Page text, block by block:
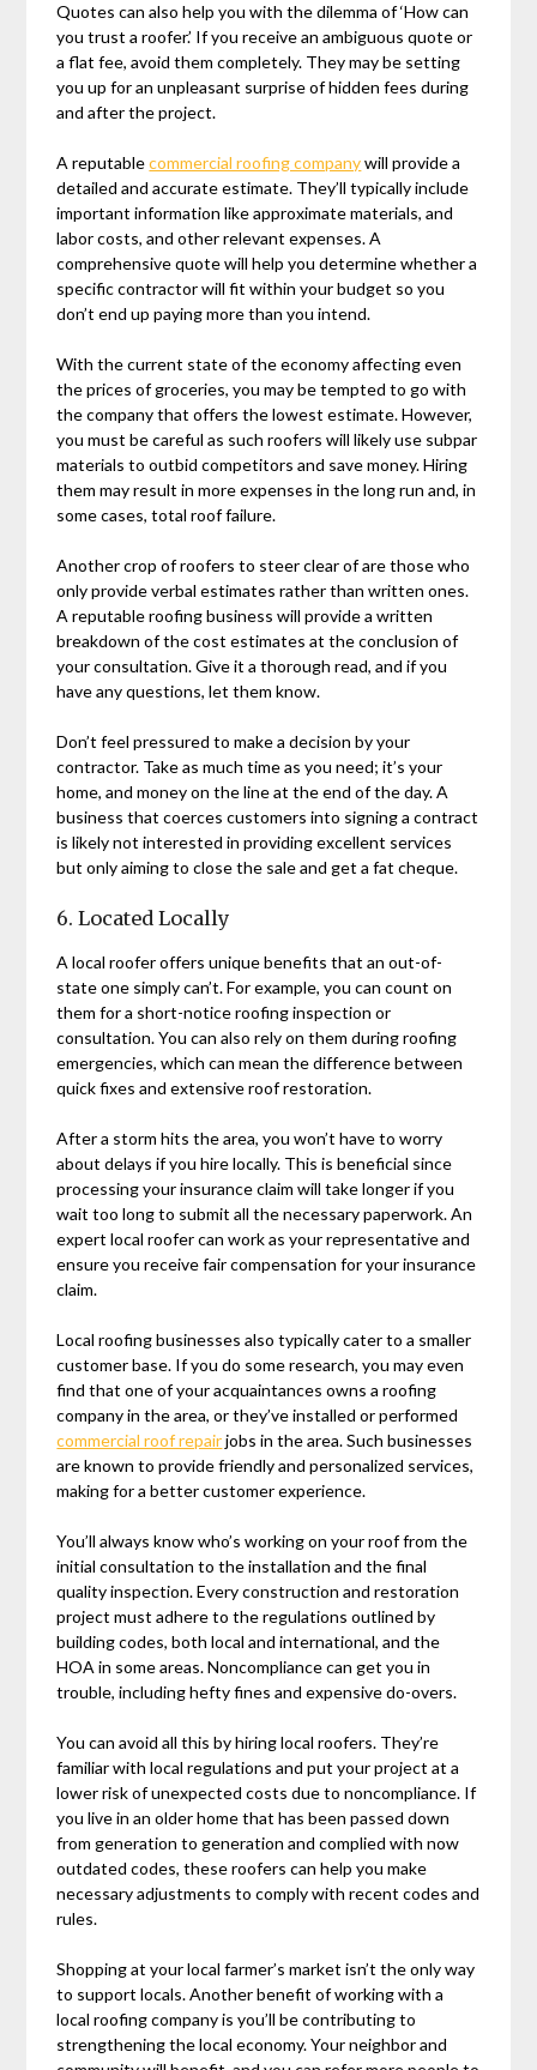
Quotes can also help you with the dilemma of ‘How can
you trust a roofer.’ If you receive an ambiguous quote or
a flat fee, avoid them completely. They may be setting
you up for an unpleasant surprise of hidden fees during
and after the project.
A reputablecommercial roofing companywill provide a
detailed and accurate estimate. They’ll typically include
important information like approximate materials, and
labor costs, and other relevant expenses. A
comprehensive quote will help you determine whether a
specific contractor will fit within your budget so you
don’t end up paying more than you intend.
With the current state of the economy affecting even
the prices of groceries, you may be tempted to go with
the company that offers the lowest estimate. However,
you must be careful as such roofers will likely use subpar
materials to outbid competitors and save money. Hiring
them may result in more expenses in the long run and, in
some cases, total roof failure.
Another crop of roofers to steer clear of are those who
only provide verbal estimates rather than written ones.
A reputable roofing business will provide a written
breakdown of the cost estimates at the conclusion of
your consultation. Give it a thorough read, and if you
have any questions, let them know.
Don’t feel pressured to make a decision by your
contractor. Take as much time as you need; it’s your
home, and money on the line at the end of the day. A
business that coerces customers into signing a contract
is likely not interested in providing excellent services
but only aiming to close the sale and get a fat cheque.
6. Located Locally
A local roofer offers unique benefits that an out-of-
state one simply can’t. For example, you can count on
them for a short-notice roofing inspection or
consultation. You can also rely on them during roofing
emergencies, which can mean the difference between
quick fixes and extensive roof restoration.
After a storm hits the area, you won’t have to worry
about delays if you hire locally. This is beneficial since
processing your insurance claim will take longer if you
wait too long to submit all the necessary paperwork. An
expert local roofer can work as your representative and
ensure you receive fair compensation for your insurance
claim.
Local roofing businesses also typically cater to a smaller
customer base. If you do some research, you may even
find that one of your acquaintances owns a roofing
company in the area, or they’ve installed or performed
commercial roof repairjobs in the area. Such businesses
are known to provide friendly and personalized services,
making for a better customer experience.
You’ll always know who’s working on your roof from the
initial consultation to the installation and the final
quality inspection. Every construction and restoration
project must adhere to the regulations outlined by
building codes, both local and international, and the
HOA in some areas. Noncompliance can get you in
trouble, including hefty fines and expensive do-overs.
You can avoid all this by hiring local roofers. They’re
familiar with local regulations and put your project at a
lower risk of unexpected costs due to noncompliance. If
you live in an older home that has been passed down
from generation to generation and complied with now
outdated codes, these roofers can help you make
necessary adjustments to comply with recent codes and
rules.
Shopping at your local farmer’s market isn’t the only way
to support locals. Another benefit of working with a
local roofing company is you’ll be contributing to
strengthening the local economy. Your neighbor and